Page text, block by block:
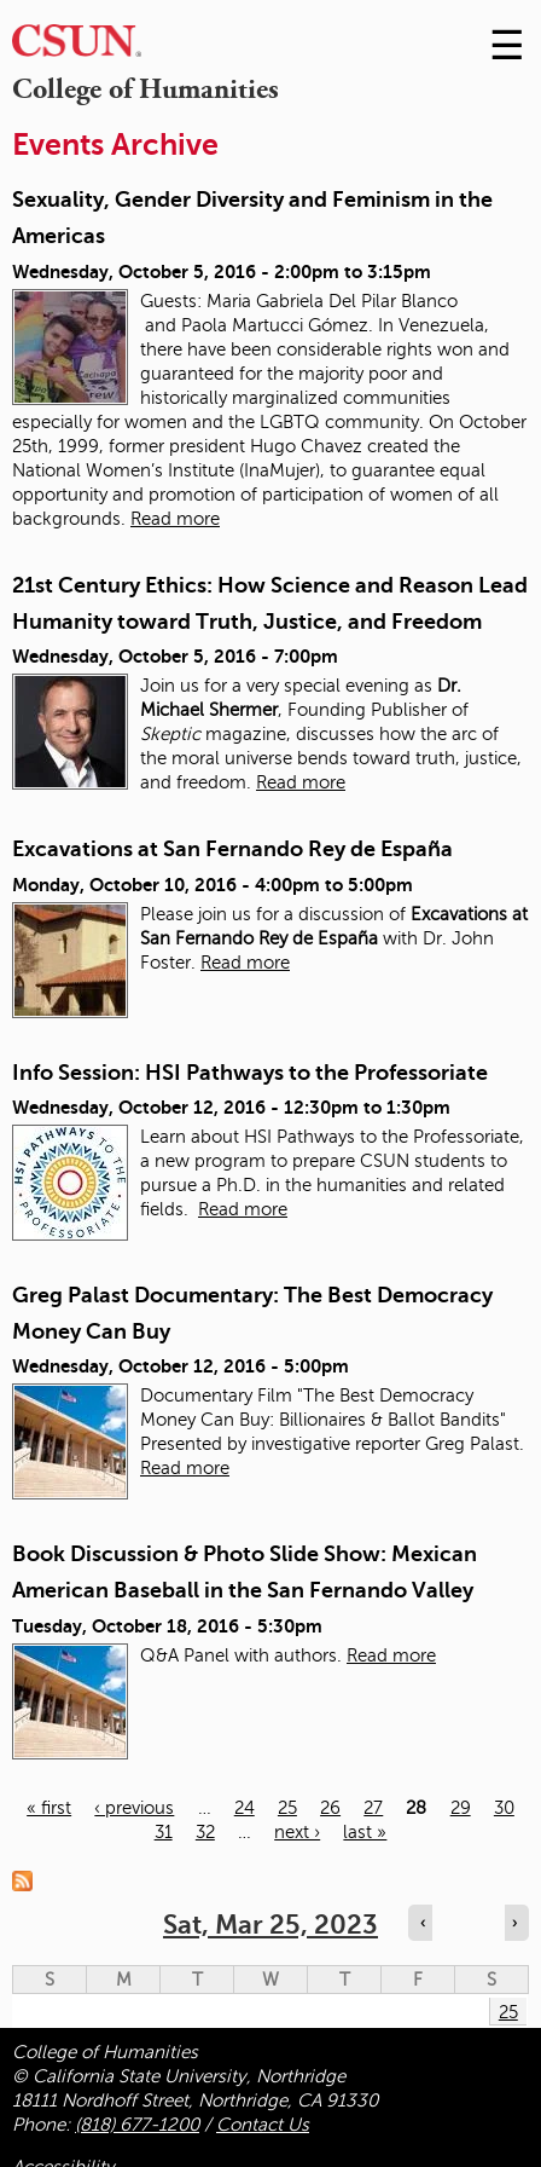
College of Humanities
Skip
to
☰
Events Archive
Sexuality, Gender Diversity and Feminism in the
Americas
Wednesday, October 5, 2016 - 2:00pm to 3:15pm
Guests: Maria Gabriela Del Pilar Blanco
and Paola Martucci Gómez. In Venezuela,
there have been considerable rights won and
guaranteed for the majority poor and
historically marginalized communities
especially for women and the LGBTQ community. On October
25th, 1999, former president Hugo Chavez created the
National Women’s Institute (InaMujer), to guarantee equal
opportunity and promotion of participation of women of all
backgrounds.
Read more
21st Century Ethics: How Science and Reason Lead
Humanity toward Truth, Justice, and Freedom
Wednesday, October 5, 2016 - 7:00pm
Join us for a very special evening as Dr.
Michael Shermer, Founding Publisher of
Skepticmagazine, discusses how the arc of
the moral universe bends toward truth, justice,
and freedom.
Read more
Excavations at San Fernando Rey de España
Monday, October 10, 2016 - 4:00pm to 5:00pm
Please join us for a discussion of Excavations at
San Fernando Rey de España with Dr. John
Foster. Read more
Info Session: HSI Pathways to the Professoriate
Wednesday, October 12, 2016 - 12:30pm to 1:30pm
Learn about HSI Pathways to the Professoriate,
a new program to prepare CSUN students to
pursue a Ph.D. in the humanities and related
fields.
Read more
Greg Palast Documentary: The Best Democracy
Money Can Buy
Wednesday, October 12, 2016 - 5:00pm
Documentary Film "The Best Democracy
Money Can Buy: Billionaires & Ballot Bandits"
Presented by investigative reporter Greg Palast.
Read more
Book Discussion & Photo Slide Show: Mexican
American Baseball in the San Fernando Valley
Tuesday, October 18, 2016 - 5:30pm
Q&A Panel with authors. Read more
« first ‹ previous 24 25 26 27 28 29
30
31
32 next › last »
Sat, Mar 25, 2023 ‹ ›
S M T W T F
S
25
College of Humanities
© California State University, Northridge
18111 Nordhoff Street, Northridge, CA 91330
Phone: (818) 677-1200/ Contact Us